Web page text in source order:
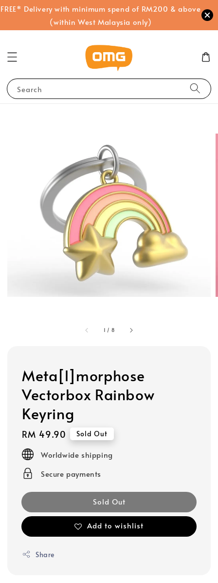
FREE* Delivery with minimum spend of RM200 & above
(within West Malaysia only)
Search
1 / 8
Meta[l]morphose
Vectorbox Rainbow
Keyring
Regular
price
RM 49.90 Sold Out
Worldwide shipping
Secure payments
Sold Out
Add to wishlist
Share